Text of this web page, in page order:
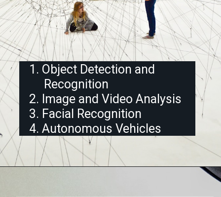
1. Object Detection and
Recognition
2. Image and Video Analysis
3. Facial Recognition
4. Autonomous Vehicles